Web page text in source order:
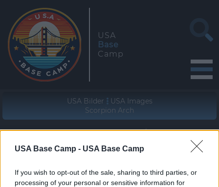
USA Base Camp - USA Base Camp
If you wish to opt-out of the sale, sharing to third parties, or
processing of your personal or sensitive information for
USA
Base
Camp
USA Bilder
USA Images
Scorpion Arch
Geographische Lage (WGS84/NAD83)
join the hike